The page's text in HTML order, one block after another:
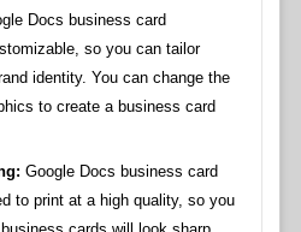
Docs business card
so you can tailor
identity. You can change the
to create a business card
Google Docs business card
to print at a high quality, so you